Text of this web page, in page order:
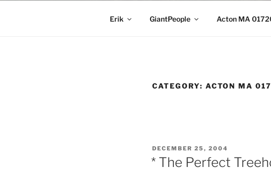
Erik GiantPeople Acton MA
CATEGORY: ACTON MA
POSTED
ON
DECEMBER 25, 2004
* The Perfect